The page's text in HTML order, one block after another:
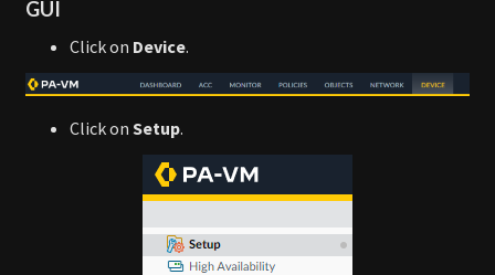
GUI
Click on Device.
Click on Setup.